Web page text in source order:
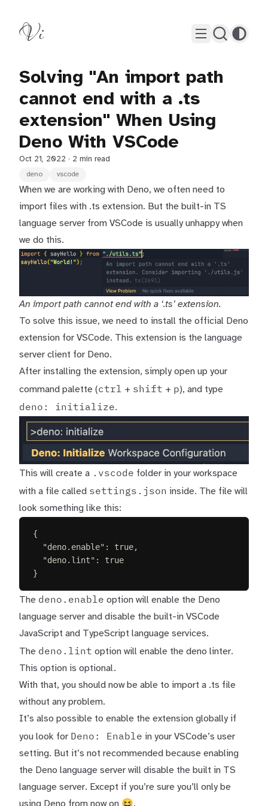
Vi
Solving "An import path
cannot end with a .ts
extension" When Using
Deno With VSCode
Oct 21, 2022 · 2 min read
deno
vscode
When we are working with Deno, we often need to
import files with .ts extension. But the built-in TS
language server from VSCode is usually unhappy when
we do this.
An import path cannot end with a ‘.ts’ extension.
To solve this issue, we need to install the official Deno
extension for VSCode. This extension is the language
server client for Deno.
After installing the extension, simply open up your
command palette (ctrl + shift + p), and type
deno: initialize.
This will create a .vscode folder in your workspace
with a file called settings.json inside. The file will
look something like this:
{
"deno.enable" : true,
"deno.lint" :
true
}
The deno.enable option will enable the Deno
language server and disable the built-in VSCode
JavaScript and TypeScript language services.
The deno.lint option will enable the deno linter.
This option is optional.
With that, you should now be able to import a .ts file
without any problem.
It’s also possible to enable the extension globally if
you look for Deno: Enable in your VSCode’s user
setting. But it’s not recommended because enabling
the Deno language server will disable the built in TS
language server. Except if you’re sure you’ll only be
using Deno from now on 😆.